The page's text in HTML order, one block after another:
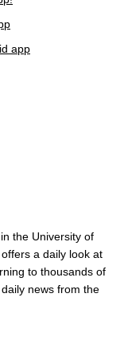
app
the University of
a daily look at
to thousands of
news from the